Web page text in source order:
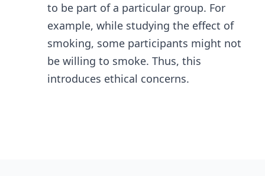
to be part of a particular group. For
example, while studying the effect of
smoking, some participants might not
be willing to smoke. Thus, this
introduces ethical concerns.